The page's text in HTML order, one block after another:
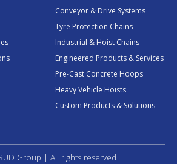
Conveyor & Drive Systems
Tyre Protection Chains
Industrial & Hoist Chains
Engineered Products & Services
Pre-Cast Concrete Hoops
Heavy Vehicle Hoists
Custom Products & Solutions
Group | All rights reserved